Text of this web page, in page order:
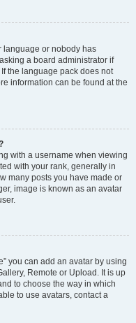
language or nobody has
a board administrator if
the language pack does not
information can be found at the
with a username when viewing
with your rank, generally in
many posts you have made or
image is known as an avatar
you can add an avatar by using
Remote or Upload. It is up
to choose the way in which
to use avatars, contact a